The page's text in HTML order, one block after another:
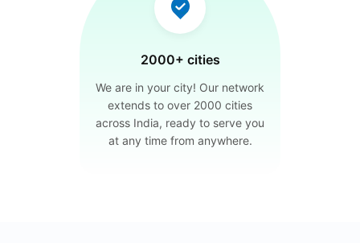
2000+ cities
We are in your city! Our network
extends to over 2000 cities
across India, ready to serve you
at any time from anywhere.